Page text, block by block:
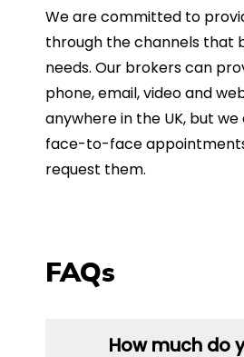
We are committed to
through the channels that
needs. Our brokers can
phone, email, video and
anywhere in the UK, but
face-to-face
request them.
FAQs
How much do